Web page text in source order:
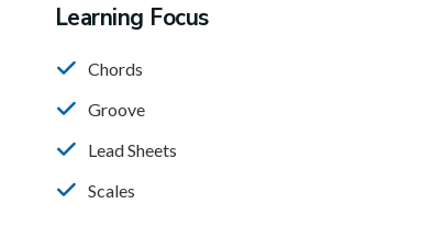
Learning Focus
Chords
Groove
Lead Sheets
Scales